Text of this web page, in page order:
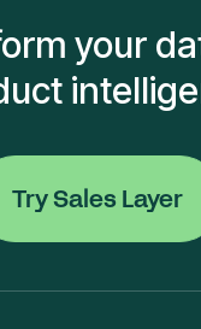
your
Try Sales Layer